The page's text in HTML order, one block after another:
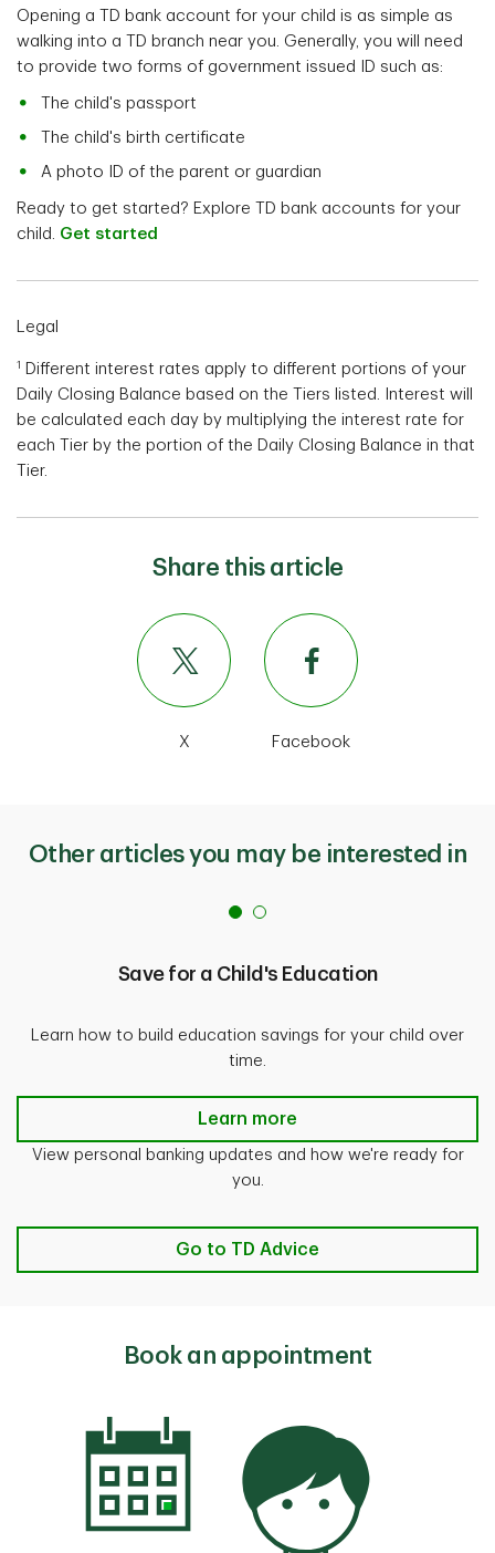
Opening a TD bank account for your child is as simple as
walking into a TD branch near you. Generally, you will need
to provide two forms of government issued ID such as:
The child's passport
The child's birth certificate
A photo ID of the parent or guardian
Ready to get started? Explore TD bank accounts for your
child. Get started
Legal
1
Different interest rates apply to different portions of your
Daily Closing Balance based on the Tiers listed. Interest will
be calculated each day by multiplying the interest rate for
each Tier by the portion of the Daily Closing Balance in that
Tier.
Share this article
X Facebook
Other articles you may be interested in
Save for a Child's Education
Learn how to build education savings for your child over
time.
Save for a Child's Education
Learn more
View personal banking updates and how we're ready for
you.
Go to TD Advice
Book an appointment